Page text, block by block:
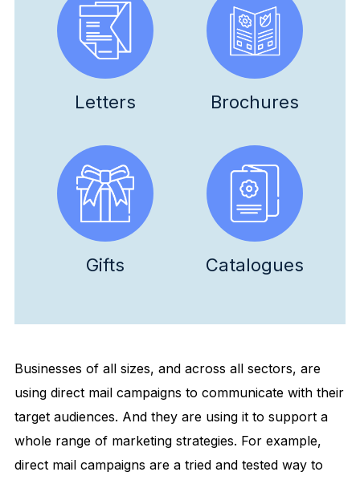
Letters Brochures
Gifts Catalogues
Businesses of all sizes, and across all sectors, are
using direct mail campaigns to communicate with their
target audiences. And they are using it to support a
whole range of marketing strategies. For example,
direct mail campaigns are a tried and tested way to